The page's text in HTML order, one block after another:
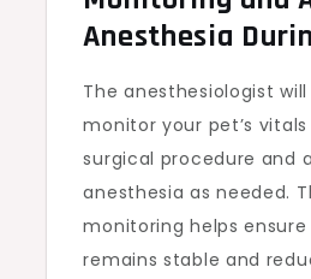
Anesthesia
The anesthesiologist
monitor your pet’s
surgical procedure and
anesthesia as needed.
monitoring helps
remains stable and